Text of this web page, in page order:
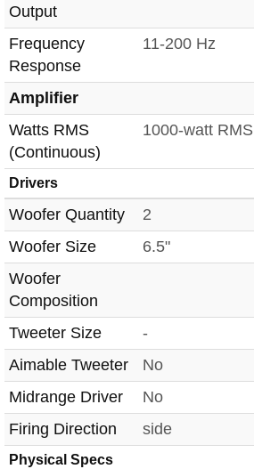
Output
Frequency
Response
11-200 Hz
Amplifier
Watts RMS
(Continuous)
1000-watt RMS
Drivers
Woofer Quantity 2
Woofer Size
6.5"
Woofer
Composition
Tweeter Size -
Aimable Tweeter
No
Midrange Driver
No
Firing Direction
side
Physical Specs